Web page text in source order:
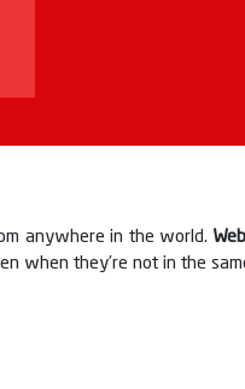
anywhere in the world.
when they’re not in the